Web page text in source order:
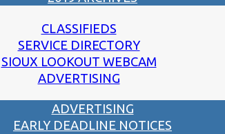
CLASSIFIEDS
SERVICE DIRECTORY
SIOUX LOOKOUT WEBCAM
ADVERTISING
ADVERTISING
EARLY DEADLINE NOTICES